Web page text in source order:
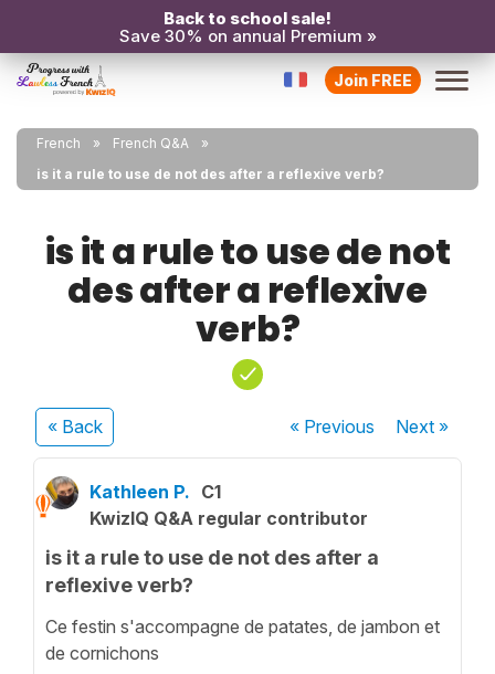
Back to school sale!
Save 30% on annual Premium »
Join FREE
French
French Q&A
is it a rule to use de not des after a reflexive verb?
is it a rule to use de not
des after a reflexive
verb?
« Back « Previous Next»
Kathleen P. C1
KwizIQ Q&A regular contributor
is it a rule to use de not des after a
reflexive verb?
Ce festin s'accompagne de patates, de jambon et
de cornichons